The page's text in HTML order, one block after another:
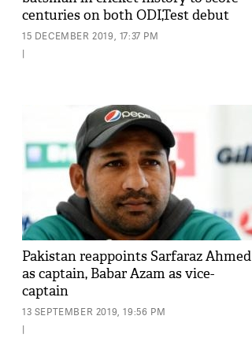
centuries on both ODI,Test debut
15 DECEMBER 2019, 17:37 PM
|
Pakistan reappoints Sarfaraz Ahmed
as captain, Babar Azam as vice-
captain
13 SEPTEMBER 2019, 19:56 PM
|